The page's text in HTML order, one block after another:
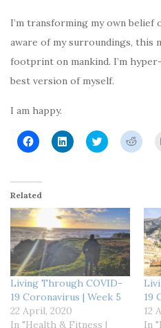
I’m transforming my own belief
aware of my surroundings, this
footprint on mankind. I’m
best version of myself.
I am happy.
C
l
t
o
s
h
a
r
e
o
n
a
c
e
b
o
C
l
h
a
r
e
o
L
i
n
k
e
d
I
C
l
h
a
r
e
o
n
T
w
i
t
r
C
l
Related
Living Through COVID-
19 Coronavirus | Week 5
22 April, 2020
In "Health & Fitness |
19
12
In